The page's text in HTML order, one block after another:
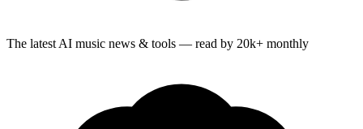
The latest AI music news & tools — read by 20k+ monthly